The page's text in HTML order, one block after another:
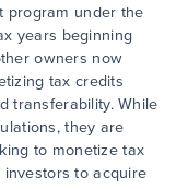
program under the
years beginning
owners now
tax credits
transferability. While
they are
to monetize tax
to acquire